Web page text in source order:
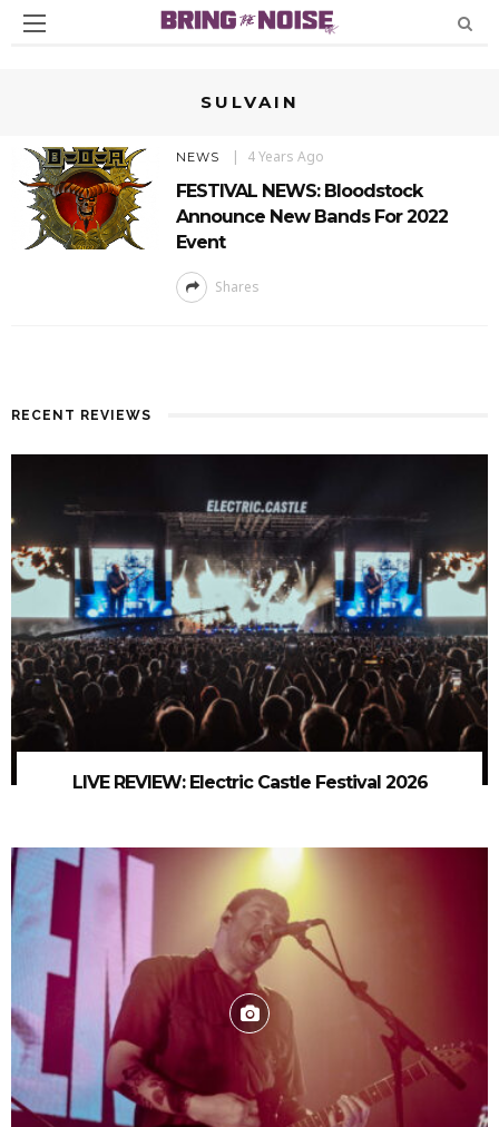
SULVAIN
NEWS 4 Years Ago
FESTIVAL NEWS: Bloodstock
Announce New Bands For 2022
Event
Shares
RECENT REVIEWS
LIVE REVIEW: Electric Castle Festival 2026